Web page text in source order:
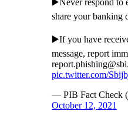
share your banking
▶️If you have
message, report
pic.twitter.com/
— PIB Fact Check
October 12, 2021